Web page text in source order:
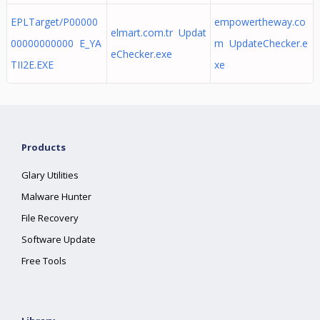
EPLTarget/P00000
00000000000 E_YA
TII2E.EXE
elmart.com.tr Updat
eChecker.exe
empowertheway.co
m UpdateChecker.e
xe
Products
Glary Utilities
Malware Hunter
File Recovery
Software Update
Free Tools